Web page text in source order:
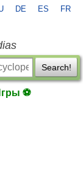
DE ES FR
Search!
⚽